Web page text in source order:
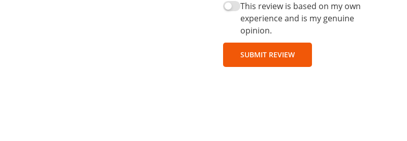
This review is based on my own
experience and is my genuine
opinion.
SUBMIT REVIEW